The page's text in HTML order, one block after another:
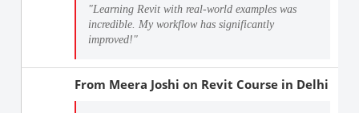
"Learning Revit with real-world examples was
incredible. My workflow has significantly
improved!"
From Meera Joshi on Revit Course in Delhi